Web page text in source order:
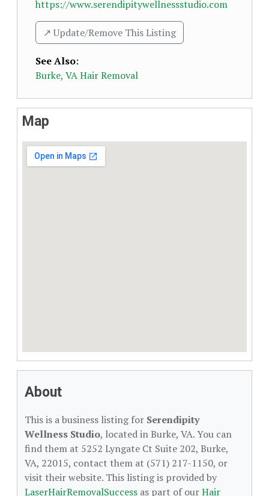
https://www.serendipitywellnessstudio.com
↗️ Update/Remove This Listing
See Also:
Burke, VA Hair Removal
Map
About
This is a business listing for Serendipity
Wellness Studio, located in Burke, VA. You can
find them at 5252 Lyngate Ct Suite 202, Burke,
VA, 22015, contact them at (571) 217-1150, or
visit their website. This listing is provided by
LaserHairRemovalSuccess as part of ourHair